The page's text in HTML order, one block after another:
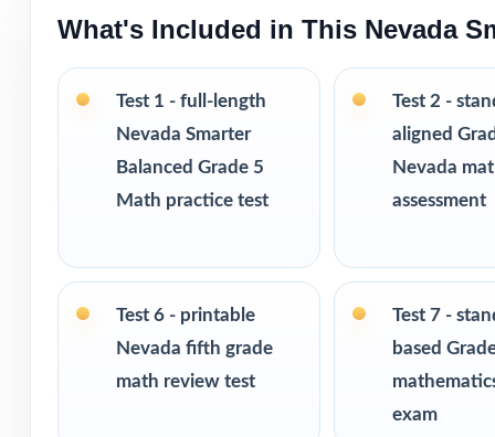
Engaging, fifth-
Pacing tips
Print-and-go
Ideal for
checks
Fifth-grade
What's Included in This Nevada
Test 1 - full-length
Nevada Smarter
Balanced Grade 5
Math practice test
Test 2 -
aligned
Nevada
assessment
Test 6 - printable
Nevada fifth grade
math review test
Test 7 -
based
exam